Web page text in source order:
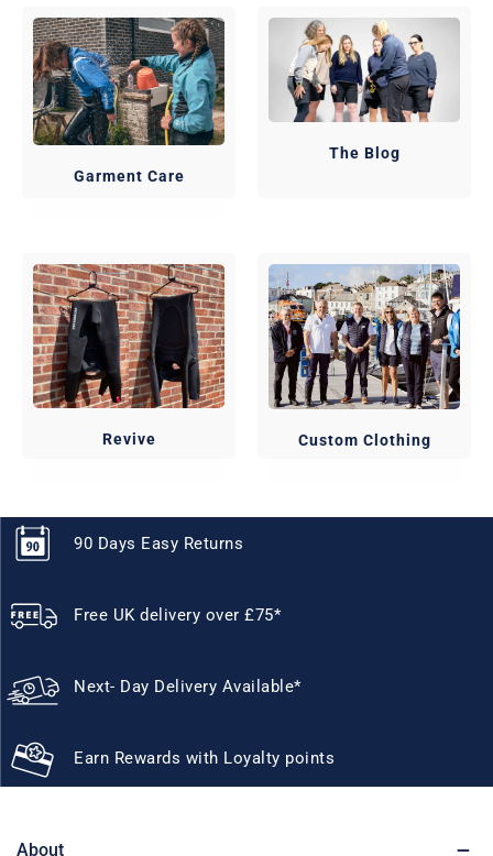
Garment Care
The Blog
Revive Custom Clothing
90 Days Easy Returns
Free UK delivery over £75*
Next- Day Delivery Available*
Earn Rewards with Loyalty points
About